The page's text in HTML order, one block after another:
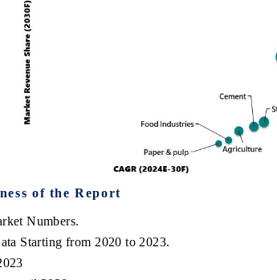
of the Report
Numbers.
Starting from 2020 to 2023.